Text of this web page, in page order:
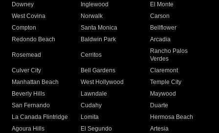
Downey
Inglewood
El Monte
West Covina
Norwalk
Carson
Compton
Santa Monica
Bellflower
Redondo Beach
Baldwin Park Arcadia
Rosemead Cerritos
Rancho Palos
Verdes
Culver City
Bell Gardens
Claremont
Manhattan Beach
West Hollywood
Temple City
Beverly Hills
Lawndale
Maywood
San Fernando
Cudahy
Duarte
La Canada Flintridge
Lomita
Hermosa Beach
Agoura Hills
El Segundo
Artesia